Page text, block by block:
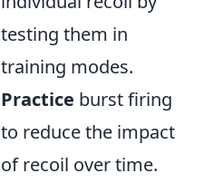
testing them in
training modes.
Practice burst firing
to reduce the impact
of recoil over time.